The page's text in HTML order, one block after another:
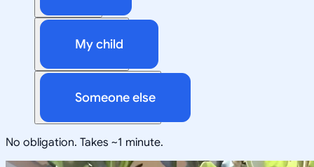
My child
Someone else
No obligation. Takes ~1 minute.